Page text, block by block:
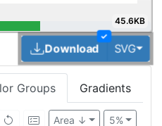
45.6KB
✓
Download SVG
Groups Gradients
5%
Area ↓